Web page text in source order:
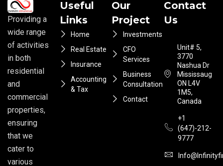
Providing a
wide range
of activities
in both
residential
and
commercial
properties,
ensuring
that we
cater to
various
Useful
Links
Home
Real Estate
Insurance
Accounting
& Tax
Our
Project
Investments
CFO
Services
Business
Consultation
Contact
Contact
Us
Unit# 5,
3770
Nashua Dr
Mississauga
ON L4V
1M5,
Canada
+1
(647)-212-
9777